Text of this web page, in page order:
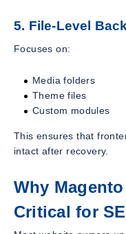
5. File-Level
Focuses on:
Media folders
Theme files
Custom modules
This ensures that
intact after recovery.
Why
Critical for